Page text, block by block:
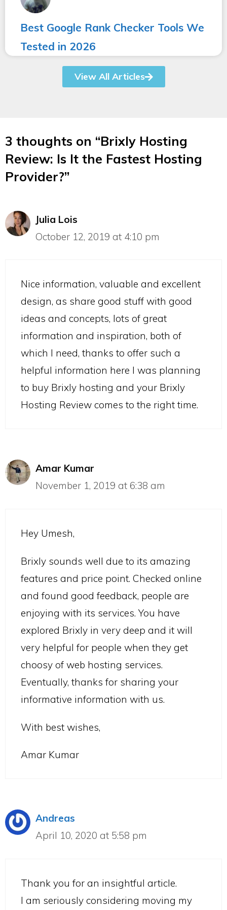
Best Google Rank Checker Tools We
Tested in 2026
View All Articles
3 thoughts on “Brixly Hosting
Review: Is It the Fastest Hosting
Provider?”
Julia Lois
October 12, 2019 at 4:10 pm
Nice information, valuable and excellent
design, as share good stuff with good
ideas and concepts, lots of great
information and inspiration, both of
which I need, thanks to offer such a
helpful information here I was planning
to buy Brixly hosting and your Brixly
Hosting Review comes to the right time.
Amar Kumar
November 1, 2019 at 6:38 am
Hey Umesh,
Brixly sounds well due to its amazing
features and price point. Checked online
and found good feedback, people are
enjoying with its services. You have
explored Brixly in very deep and it will
very helpful for people when they get
choosy of web hosting services.
Eventually, thanks for sharing your
informative information with us.
With best wishes,
Amar Kumar
Andreas
April 10, 2020 at 5:58 pm
Thank you for an insightful article.
I am seriously considering moving my